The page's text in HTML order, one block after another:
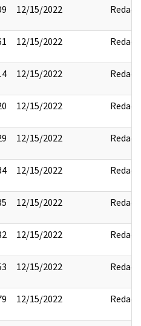
12/15/2022 Redact
12/15/2022 Redact
12/15/2022 Redact
12/15/2022 Redact
12/15/2022 Redact
12/15/2022 Redact
12/15/2022 Redact
12/15/2022 Redact
12/15/2022 Redact
12/15/2022 Redact